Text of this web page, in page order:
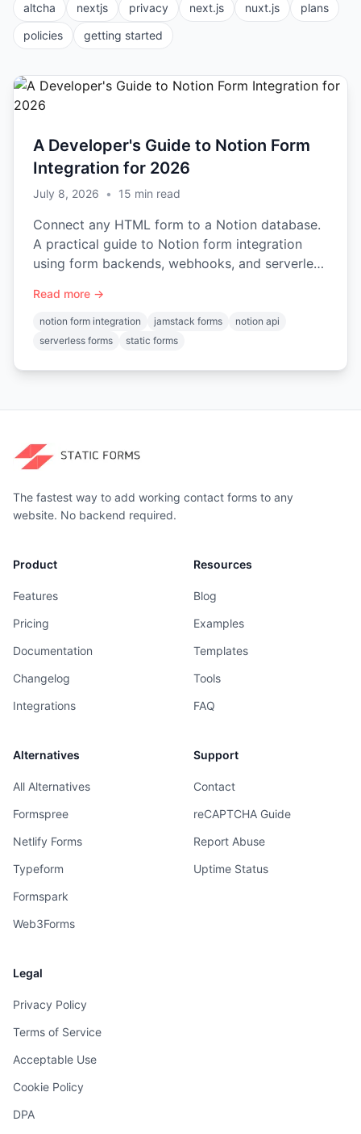
altcha
nextjs privacy next.js nuxt.js
plans
policies
getting started
A Developer's Guide to Notion Form
Integration for 2026
July 8, 2026 • 15 min read
Connect any HTML form to a Notion database.
A practical guide to Notion form integration
using form backends, webhooks, and serverless
Read more →
notion form integration jamstack forms
notion api
serverless forms
static forms
The fastest way to add working contact forms to any
website. No backend required.
Product
Features
Pricing
Documentation
Changelog
Integrations
Resources
Blog
Examples
Templates
Tools
FAQ
Alternatives
All Alternatives
Formspree
Netlify Forms
Typeform
Formspark
Web3Forms
Support
Contact
reCAPTCHA Guide
Report Abuse
Uptime Status
Legal
Privacy Policy
Terms of Service
Acceptable Use
Cookie Policy
DPA